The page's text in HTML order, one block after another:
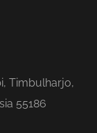
Timbulharjo,
55186